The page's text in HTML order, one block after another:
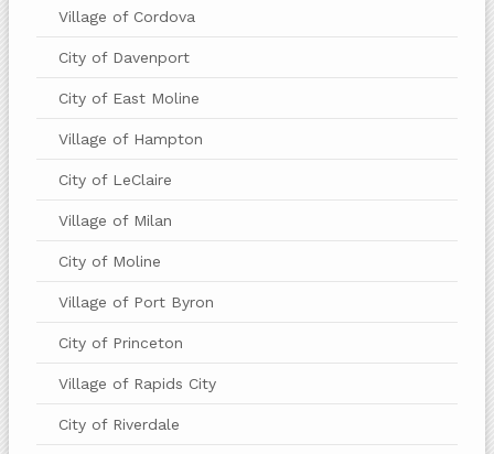
Village of Cordova
City of Davenport
City of East Moline
Village of Hampton
City of LeClaire
Village of Milan
City of Moline
Village of Port Byron
City of Princeton
Village of Rapids City
City of Riverdale